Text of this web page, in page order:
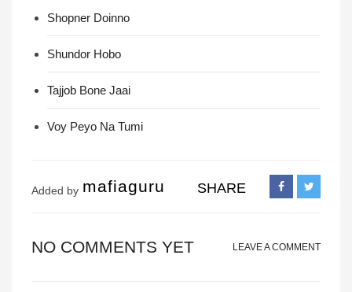
Shopner Doinno
Shundor Hobo
Tajjob Bone Jaai
Voy Peyo Na Tumi
Added by mafiaguru SHARE
NO COMMENTS YET LEAVE A COMMENT